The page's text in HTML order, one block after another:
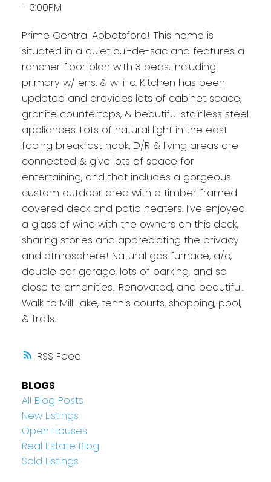
RSS
- 3:00PM
Prime Central Abbotsford! This home is
situated in a quiet cul-de-sac and features a
rancher floor plan with 3 beds, including
primary w/ ens. & w-i-c. Kitchen has been
updated and provides lots of cabinet space,
granite countertops, & beautiful stainless steel
appliances. Lots of natural light in the east
facing breakfast nook. D/R & living areas are
connected & give lots of space for
entertaining, and that includes a gorgeous
custom outdoor area with a timber framed
covered deck and patio heaters. I’ve enjoyed
a glass of wine with the owners on this deck,
sharing stories and appreciating the privacy
and atmosphere! Natural gas furnace, a/c,
double car garage, lots of parking, and so
close to amenities! Renovated, and beautiful.
Walk to Mill Lake, tennis courts, shopping, pool,
& trails.
BLOGS
All Blog Posts
New Listings
Open Houses
Real Estate Blog
Sold Listings